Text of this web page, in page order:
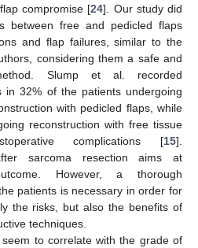
compromise [24]. Our study did
between free and pedicled flaps
and flap failures, similar to the
considering them a safe and
Slump et al. recorded
in 32% of the patients undergoing
with pedicled flaps, while
reconstruction with free tissue
complications [15].
sarcoma resection aims at
However, a thorough
patients is necessary in order for
the risks, but also the benefits of
techniques.
to correlate with the grade of